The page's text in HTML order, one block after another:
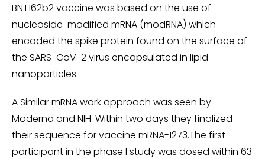
BNT162b2 vaccine was based on the use of
nucleoside-modified mRNA (modRNA) which
encoded the spike protein found on the surface of
the SARS-CoV-2 virus encapsulated in lipid
nanoparticles.
A Similar mRNA work approach was seen by
Moderna and NIH. Within two days they finalized
their sequence for vaccine mRNA-1273.The first
participant in the phase I study was dosed within 63